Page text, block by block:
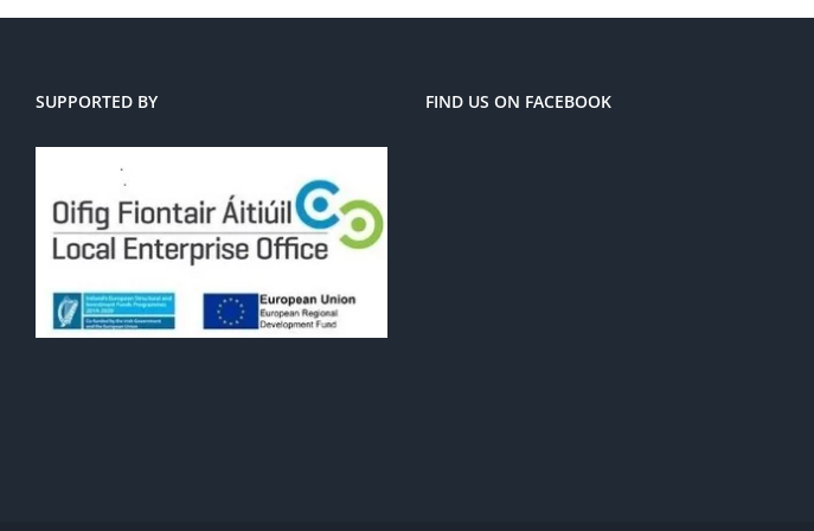
SUPPORTED BY FIND US ON FACEBOOK